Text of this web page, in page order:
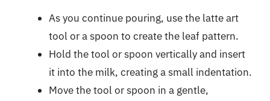
As you continue pouring, use the latte art
tool or a spoon to create the leaf pattern.
Hold the tool or spoon vertically and insert
it into the milk, creating a small indentation.
Move the tool or spoon in a gentle,